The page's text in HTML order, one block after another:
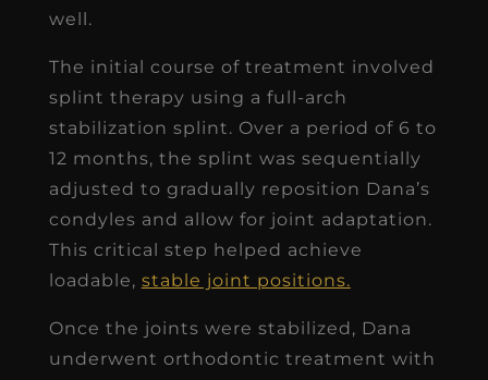
well.
The initial course of treatment involved
splint therapy using a full-arch
stabilization splint. Over a period of 6 to
12 months, the splint was sequentially
adjusted to gradually reposition Dana’s
condyles and allow for joint adaptation.
This critical step helped achieve
loadable, stable joint positions.
Once the joints were stabilized, Dana
underwent orthodontic treatment with